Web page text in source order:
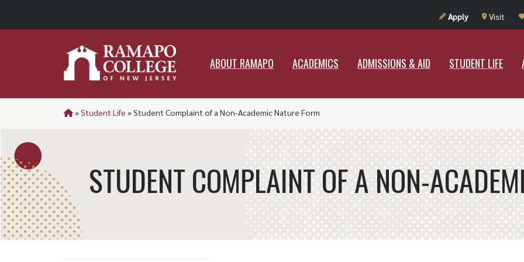
Apply Visit
ABOUT RAMAPO ACADEMICS ADMISSIONS & AID STUDENT LIFE
ADMISSIONS & AID STUDENT
»Student Life »Student Complaint of a Non-Academic Nature Form
STUDENT COMPLAINT OF A NON-